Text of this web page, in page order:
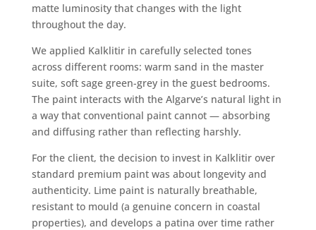
matte luminosity that changes with the light
throughout the day.
We applied Kalklitir in carefully selected tones
across different rooms: warm sand in the master
suite, soft sage green-grey in the guest bedrooms.
The paint interacts with the Algarve’s natural light in
a way that conventional paint cannot — absorbing
and diffusing rather than reflecting harshly.
For the client, the decision to invest in Kalklitir over
standard premium paint was about longevity and
authenticity. Lime paint is naturally breathable,
resistant to mould (a genuine concern in coastal
properties), and develops a patina over time rather